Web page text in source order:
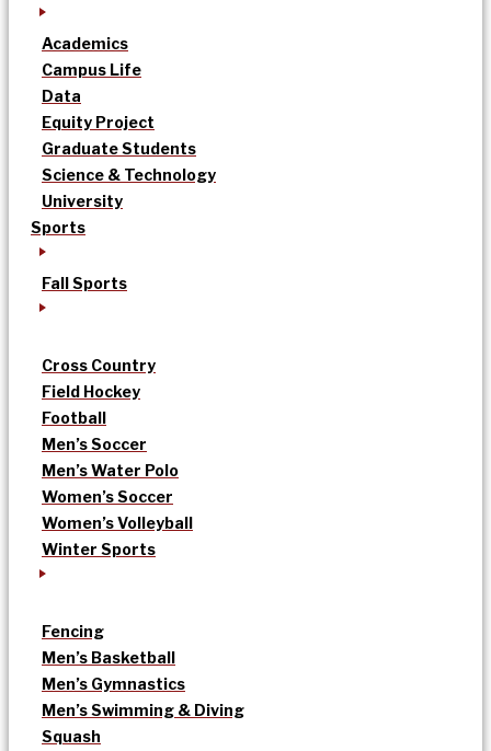
Academics
Campus Life
Data
Equity Project
Graduate Students
Science & Technology
University
Sports
Fall Sports
Cross Country
Field Hockey
Football
Men’s Soccer
Men’s Water Polo
Women’s Soccer
Women’s Volleyball
Winter Sports
Fencing
Men’s Basketball
Men’s Gymnastics
Men’s Swimming & Diving
Squash